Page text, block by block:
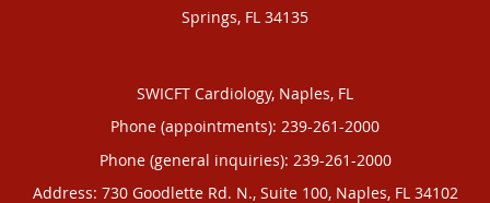
Springs, FL 34135
SWICFT Cardiology, Naples, FL
Phone (appointments): 239-261-2000
Phone (general inquiries): 239-261-2000
Address: 730 Goodlette Rd. N., Suite 100, Naples, FL 34102